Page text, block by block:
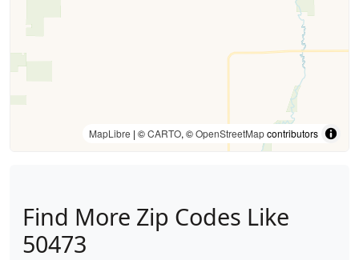
MapLibre | ©CARTO, ©OpenStreetMapcontributors
Find More Zip Codes Like
50473